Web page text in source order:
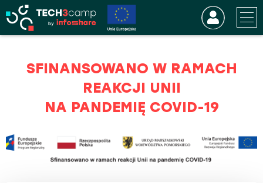
SFINANSOWANO W RAMACH
REAKCJI UNII
NA PANDEMIĘ COVID-19